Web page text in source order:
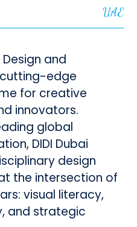
UAE
and
cutting-edge
for creative
innovators.
global
DIDI Dubai
design
the intersection of
visual literacy,
and strategic